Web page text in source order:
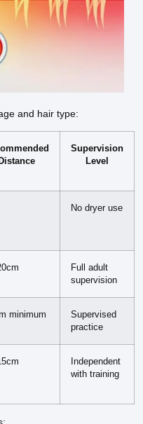
and hair type:
Distance
Supervision
Level
No dryer use
Full adult
supervision
minimum
Supervised
practice
Independent
with training